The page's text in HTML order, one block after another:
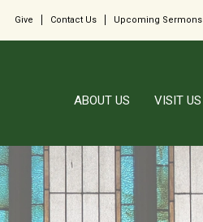
Give Contact Us Upcoming Sermons
ABOUT US VISIT US